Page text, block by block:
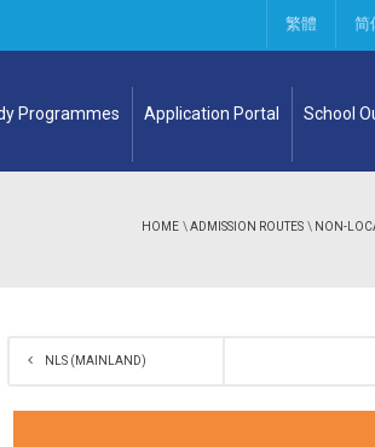
繁體 简
Programmes Application Portal School
HOME \ADMISSION ROUTES \ NON-
NLS (MAINLAND)